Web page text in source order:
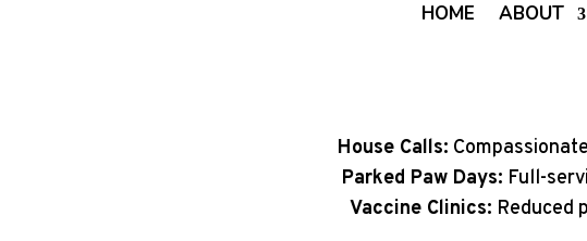
HOME ABOUT
House Calls:
Parked Paw Days: Full-
Vaccine Clinics: Reduced